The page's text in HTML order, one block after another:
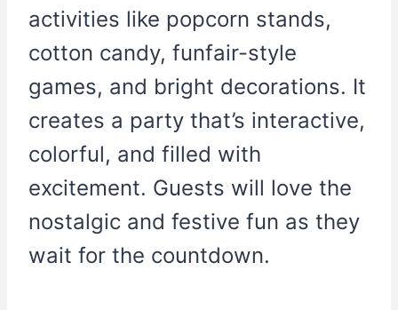
activities like popcorn stands,
cotton candy, funfair-style
games, and bright decorations. It
creates a party that’s interactive,
colorful, and filled with
excitement. Guests will love the
nostalgic and festive fun as they
wait for the countdown.